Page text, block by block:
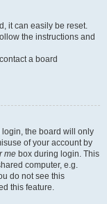
it can easily be reset.
the instructions and
a board
login, the board will only
of your account by
me box during login. This
computer, e.g.
do not see this
this feature.